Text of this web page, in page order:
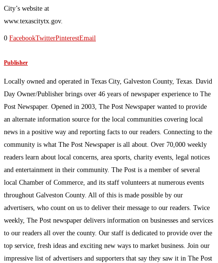
City’s website at
www.texascitytx.gov.
0 FacebookTwitterPinterestEmail
Publisher
Locally owned and operated in Texas City, Galveston County, Texas. David
Day Owner/Publisher brings over 46 years of newspaper experience to The
Post Newspaper. Opened in 2003, The Post Newspaper wanted to provide
an alternate information source for the local communities covering local
news in a positive way and reporting facts to our readers. Connecting to the
community is what The Post Newspaper is all about. Over 70,000 weekly
readers learn about local concerns, area sports, charity events, legal notices
and entertainment in their community. The Post is a member of several
local Chamber of Commerce, and its staff volunteers at numerous events
throughout Galveston County. All of this is made possible by our
advertisers, who count on us to deliver their message to our readers. Twice
weekly, The Post newspaper delivers information on businesses and services
to our readers all over the county. Our staff is dedicated to provide over the
top service, fresh ideas and exciting new ways to market business. Join our
impressive list of advertisers and supporters that say they saw it in The Post